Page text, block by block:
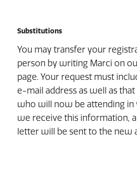
Substitutions
You may transfer your
person by writing Marci on
page. Your request must
e-mail address as well as
who will now be attending in
we receive this information,
letter will be sent to the new